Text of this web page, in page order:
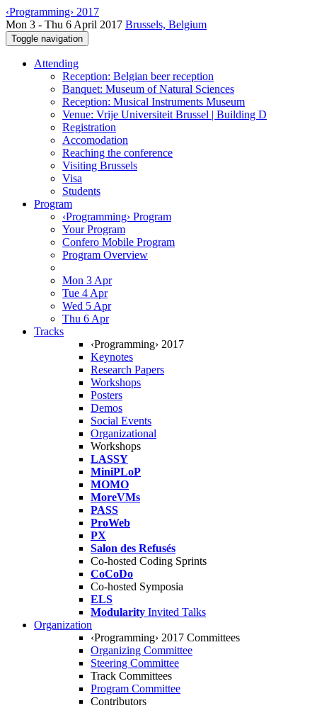
‹Programming› 2017
Mon 3 - Thu 6 April 2017 Brussels, Belgium
Toggle navigation
Attending
Reception: Belgian beer reception
Banquet: Museum of Natural Sciences
Reception: Musical Instruments Museum
Venue: Vrije Universiteit Brussel | Building D
Registration
Accomodation
Reaching the conference
Visiting Brussels
Visa
Students
Program
‹Programming› Program
Your Program
Confero Mobile Program
Program Overview
Mon 3 Apr
Tue 4 Apr
Wed 5 Apr
Thu 6 Apr
Tracks
‹Programming› 2017
Keynotes
Research Papers
Workshops
Posters
Demos
Social Events
Organizational
Workshops
LASSY
MiniPLoP
MOMO
MoreVMs
PASS
ProWeb
PX
Salon des Refusés
Co-hosted Coding Sprints
CoCoDo
Co-hosted Symposia
ELS
Modularity Invited Talks
Organization
‹Programming› 2017 Committees
Organizing Committee
Steering Committee
Track Committees
Program Committee
Contributors